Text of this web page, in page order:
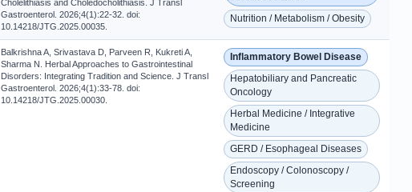
Cholelithiasis and Choledocholithiasis. J Transl
Gastroenterol. 2026;4(1):22-32. doi:
10.14218/JTG.2025.00035.
Nutrition / Metabolism / Obesity
Balkrishna A, Srivastava D, Parveen R, Kukreti A,
Sharma N. Herbal Approaches to Gastrointestinal
Disorders: Integrating Tradition and Science. J Transl
Gastroenterol. 2026;4(1):33-78. doi:
10.14218/JTG.2025.00030.
Inflammatory Bowel Disease
Hepatobiliary and Pancreatic
Oncology
Herbal Medicine / Integrative
Medicine
GERD / Esophageal Diseases
Endoscopy / Colonoscopy /
Screening